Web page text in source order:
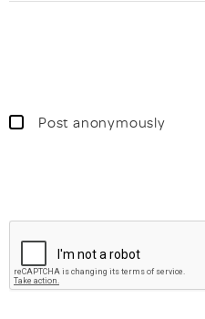
Post anonymously